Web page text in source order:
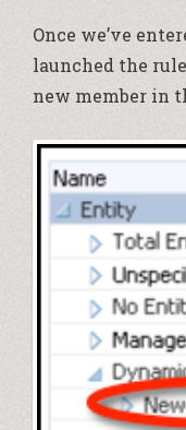
Once we’ve
launched the
new member in